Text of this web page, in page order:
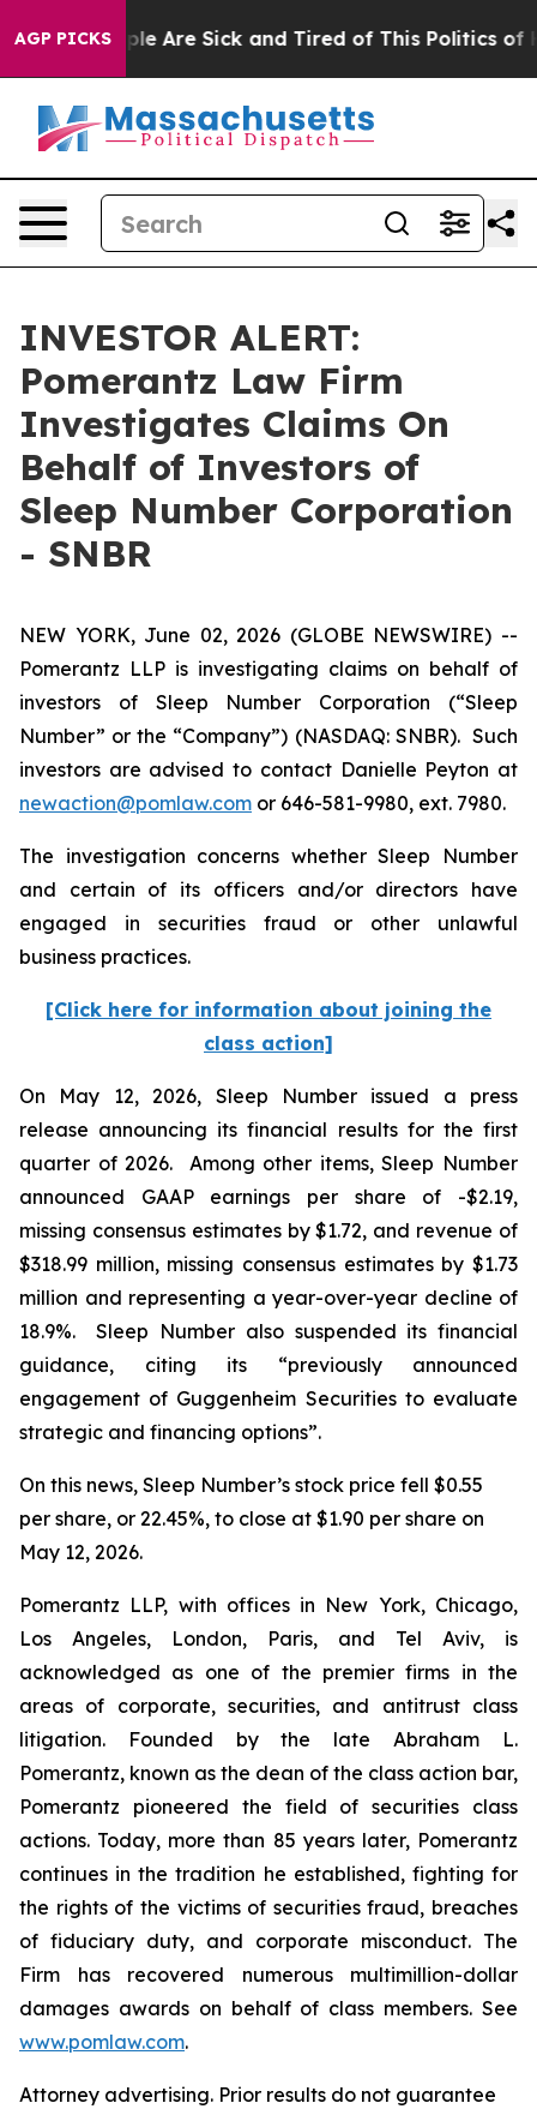
AGP PICKS“People Are Sick and Tired of This Politics of
INVESTOR ALERT:
Pomerantz Law Firm
Investigates Claims On
Behalf of Investors of
Sleep Number Corporation
- SNBR
NEW YORK, June 02, 2026 (GLOBE NEWSWIRE) --
Pomerantz LLP is investigating claims on behalf of
investors of Sleep Number Corporation (“Sleep
Number” or the “Company”) (NASDAQ: SNBR). Such
investors are advised to contact Danielle Peyton at
newaction@pomlaw.com or 646-581-9980, ext. 7980.
The investigation concerns whether Sleep Number
and certain of its officers and/or directors have
engaged in securities fraud or other unlawful
business practices.
[Click here for information about joining the
class action]
On May 12, 2026, Sleep Number issued a press
release announcing its financial results for the first
quarter of 2026. Among other items, Sleep Number
announced GAAP earnings per share of -$2.19,
missing consensus estimates by $1.72, and revenue of
$318.99 million, missing consensus estimates by $1.73
million and representing a year-over-year decline of
18.9%. Sleep Number also suspended its financial
guidance, citing its “previously announced
engagement of Guggenheim Securities to evaluate
strategic and financing options”.
On this news, Sleep Number’s stock price fell $0.55
per share, or 22.45%, to close at $1.90 per share on
May 12, 2026.
Pomerantz LLP, with offices in New York, Chicago,
Los Angeles, London, Paris, and Tel Aviv, is
acknowledged as one of the premier firms in the
areas of corporate, securities, and antitrust class
litigation. Founded by the late Abraham L.
Pomerantz, known as the dean of the class action bar,
Pomerantz pioneered the field of securities class
actions. Today, more than 85 years later, Pomerantz
continues in the tradition he established, fighting for
the rights of the victims of securities fraud, breaches
of fiduciary duty, and corporate misconduct. The
Firm has recovered numerous multimillion-dollar
damages awards on behalf of class members. See
www.pomlaw.com.
Attorney advertising. Prior results do not guarantee